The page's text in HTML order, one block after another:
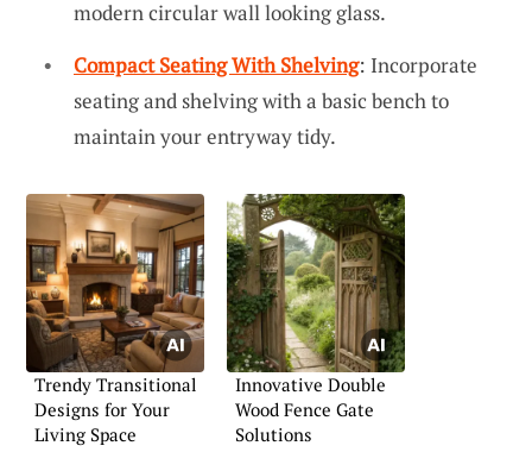
modern circular wall looking glass.
Compact Seating With Shelving: Incorporate
seating and shelving with a basic bench to
maintain your entryway tidy.
Trendy Transitional
Designs for Your
Living Space
Innovative Double
Wood Fence Gate
Solutions